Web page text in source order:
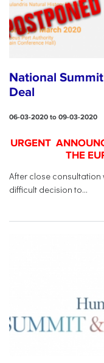
National
Deal
06-03-2020 to 09-03-2020
URGENT
THE
After close consultation
difficult decision to...